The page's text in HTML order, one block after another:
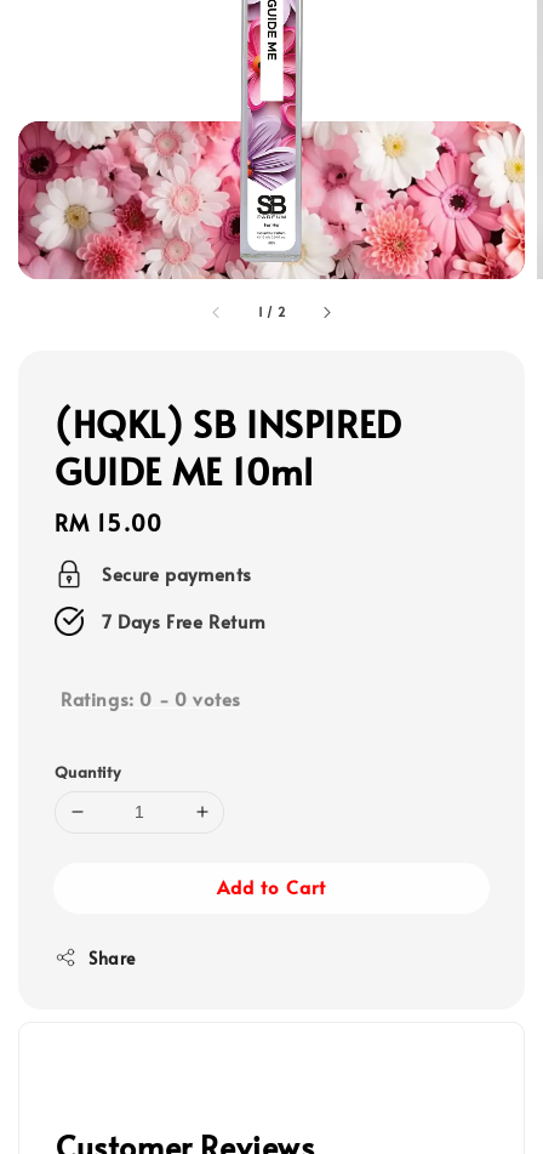
1 / 2
(HQKL) SB INSPIRED
GUIDE ME 10ml
Regular
price
RM 15.00
Secure payments
7 Days Free Return
Ratings: 0 - 0 votes
Quantity
Add to Cart
Share